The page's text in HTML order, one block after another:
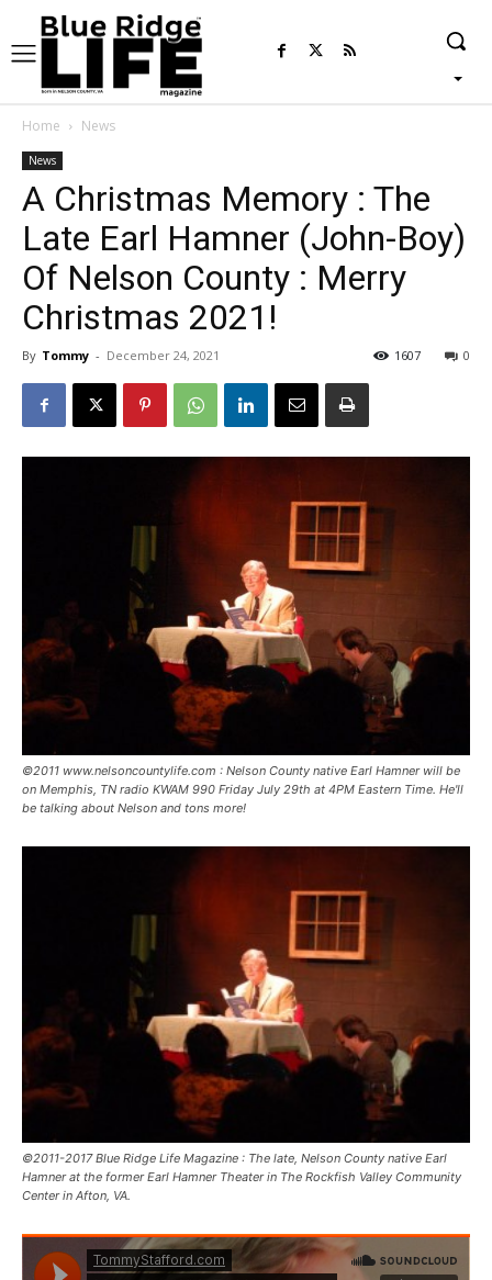
Home News
News
A Christmas Memory : The
Late Earl Hamner (John-Boy)
Of Nelson County : Merry
Christmas 2021!
By Tommy - December 24, 2021 0
1607
©2011 www.nelsoncountylife.com : Nelson County native Earl Hamner will be
on Memphis, TN radio KWAM 990 Friday July 29th at 4PM Eastern Time. He'll
be talking about Nelson and tons more!
©2011-2017 Blue Ridge Life Magazine : The late, Nelson County native Earl
Hamner at the former Earl Hamner Theater in The Rockfish Valley Community
Center in Afton, VA.